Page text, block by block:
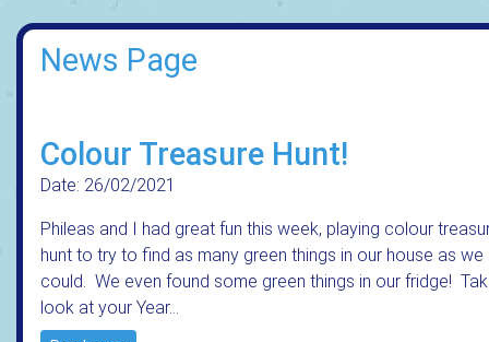
News Page
Colour Treasure Hunt!
Date: 26/02/2021
Phileas and I had great fun this week, playing colour
hunt to try to find as many green things in our house as we
could. We even found some green things in our fridge!
look at your Year…